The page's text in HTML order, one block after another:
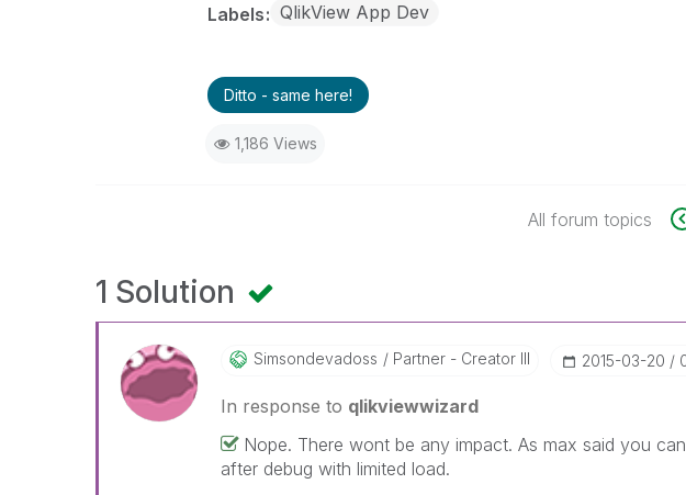
Labels QlikView App Dev
Ditto - same here!
1,186 Views
All forum topics
1 Solution
Simsondevadoss Partner - Creator III ‎2015-03-20
In response to qlikviewwizard
Nope. There wont be any impact. As max said you can
after debug with limited load.